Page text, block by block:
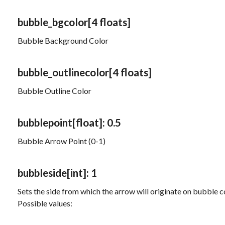
bubble_bgcolor[4 floats]
Bubble Background Color
bubble_outlinecolor[4 floats]
Bubble Outline Color
bubblepoint[float]: 0.5
Bubble Arrow Point (0-1)
bubbleside[int]: 1
Sets the side from which the arrow will originate on bubble
Possible values: